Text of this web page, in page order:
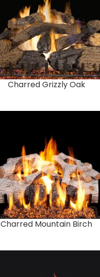
Charred Grizzly Oak
Charred Mountain Birch